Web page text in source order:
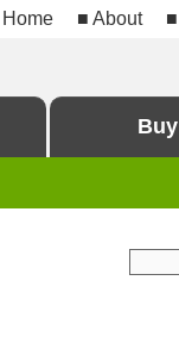
Home About
Buy